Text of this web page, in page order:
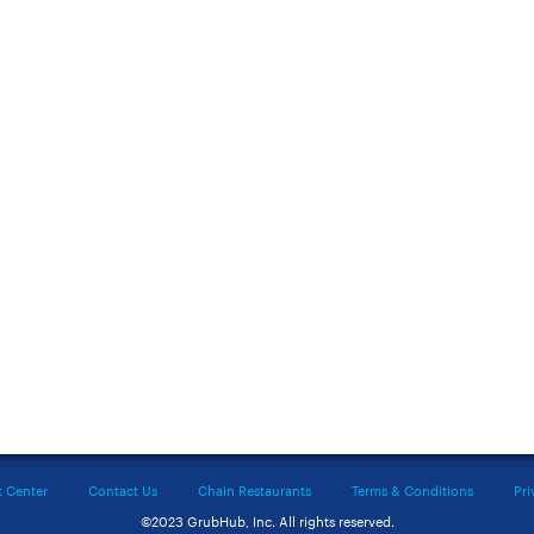
Center Contact Us Chain Restaurants Terms & Conditions
©2023 GrubHub, Inc. All rights reserved.